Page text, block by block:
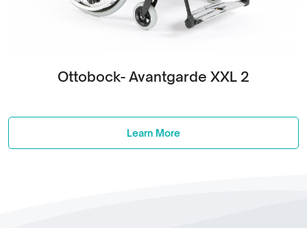
Ottobock- Avantgarde XXL 2
Learn More